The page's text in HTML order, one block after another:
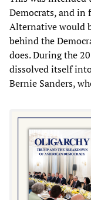
Democrats, and in
Alternative would
behind the
does. During the
dissolved itself
Bernie Sanders,